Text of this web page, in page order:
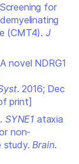
for
(CMT4). J
novel NDRG1
. 2016; Dec
print]
SYNE1 ataxia
non-
study. Brain.